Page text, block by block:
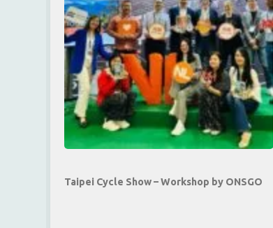
Taipei Cycle Show – Workshop by ONSGO